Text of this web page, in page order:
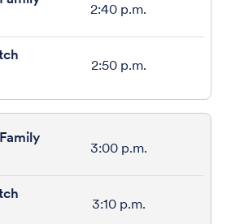
2:40 p.m.
2:50 p.m.
3:00 p.m.
3:10 p.m.